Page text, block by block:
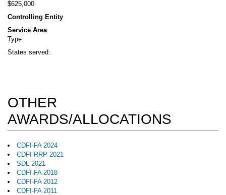
$625,000
Controlling Entity
Service Area
Type:
States served:
OTHER
AWARDS/ALLOCATIONS
CDFI-FA 2024
CDFI-RRP 2021
SDL 2021
CDFI-FA 2018
CDFI-FA 2012
CDFI-FA 2011